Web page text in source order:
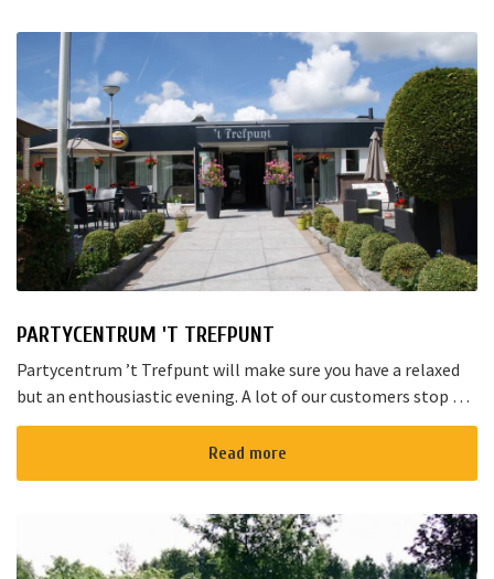
PARTYCENTRUM 'T TREFPUNT
Partycentrum ’t Trefpunt will make sure you have a relaxed
but an enthousiastic evening. A lot of our customers stop by
for a joyful talk whilst having an amazing dinner...
Read more